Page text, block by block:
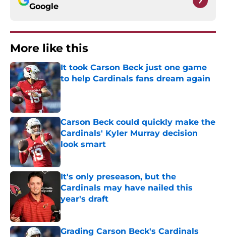
Google
More like this
It took Carson Beck just one game
to help Cardinals fans dream again
Published by on Invalid Date
Carson Beck could quickly make the
Cardinals' Kyler Murray decision
look smart
Published by on Invalid Date
It's only preseason, but the
Cardinals may have nailed this
year's draft
Published by on Invalid Date
Grading Carson Beck's Cardinals